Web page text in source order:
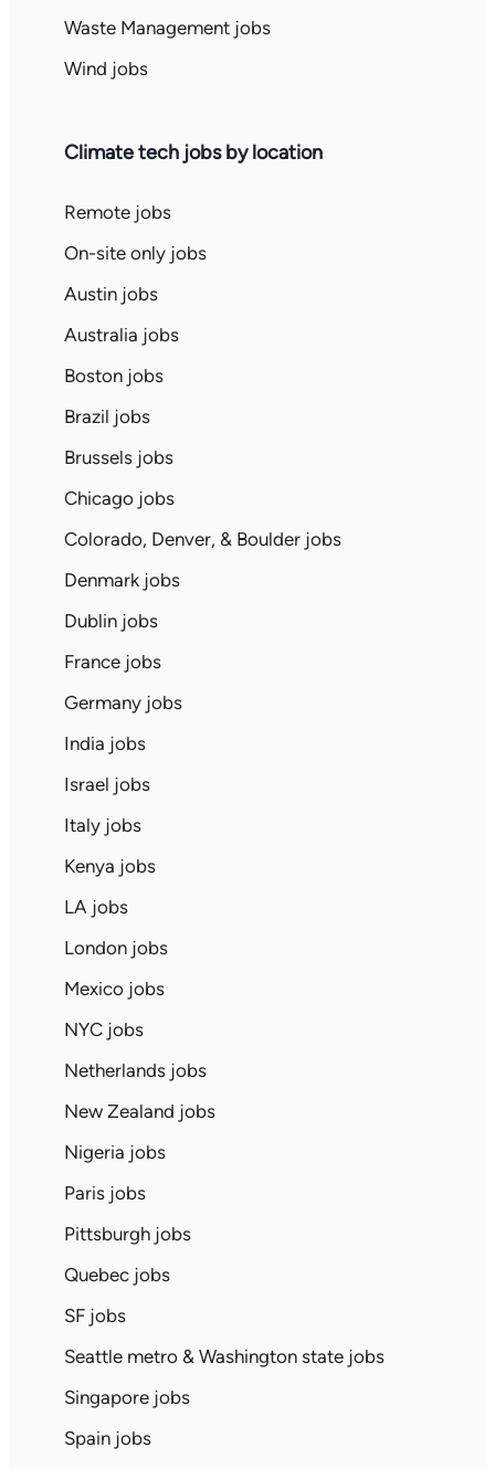
Waste Management jobs
Wind jobs
Climate tech jobs by location
Remote jobs
On-site only jobs
Austin jobs
Australia jobs
Boston jobs
Brazil jobs
Brussels jobs
Chicago jobs
Colorado, Denver, & Boulder jobs
Denmark jobs
Dublin jobs
France jobs
Germany jobs
India jobs
Israel jobs
Italy jobs
Kenya jobs
LA jobs
London jobs
Mexico jobs
NYC jobs
Netherlands jobs
New Zealand jobs
Nigeria jobs
Paris jobs
Pittsburgh jobs
Quebec jobs
SF jobs
Seattle metro & Washington state jobs
Singapore jobs
Spain jobs